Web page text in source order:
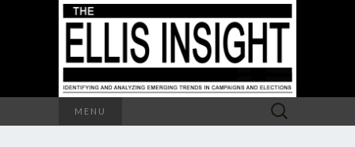
MENU
Search
for: